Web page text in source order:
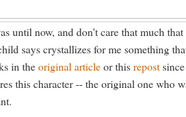
until now, and don't care that much
says crystallizes for me something
in theoriginal articleor thisrepost
this character -- the original one who